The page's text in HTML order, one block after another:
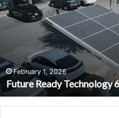
6909418601
Solutions
February 1, 2026
Future Ready Technology